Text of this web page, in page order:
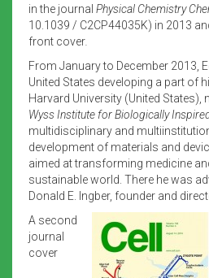
in the journal Physical Chemistry
10.1039 / C2CP44035K) in 2013
front cover
From January to December 2013,
United States developing a part of
Harvard University (United States),
Wyss Institute for Biologically
multidisciplinary and
development of materials and
aimed at transforming medicine
sustainable world. There he was
Donald E. Ingber, founder and
A second
journal
cover